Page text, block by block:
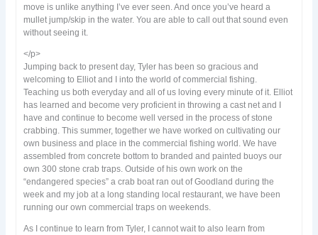
move is unlike anything I’ve ever seen. And once you’ve heard a
mullet jump/skip in the water. You are able to call out that sound even
without seeing it.
</p>
Jumping back to present day, Tyler has been so gracious and
welcoming to Elliot and I into the world of commercial fishing.
Teaching us both everyday and all of us loving every minute of it. Elliot
has learned and become very proficient in throwing a cast net and I
have and continue to become well versed in the process of stone
crabbing. This summer, together we have worked on cultivating our
own business and place in the commercial fishing world. We have
assembled from concrete bottom to branded and painted buoys our
own 300 stone crab traps. Outside of his own work on the
“endangered species” a crab boat ran out of Goodland during the
week and my job at a long standing local restaurant, we have been
running our own commercial traps on weekends.
As I continue to learn from Tyler, I cannot wait to also learn from